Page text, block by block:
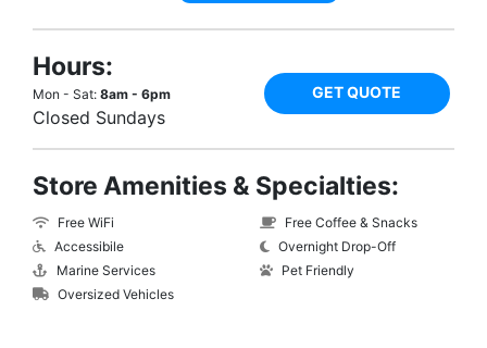
Hours:
Mon - Sat: 8am - 6pm
Closed Sundays
GET QUOTE
Store Amenities & Specialties:
Free WiFi
Accessibile
Marine Services
Oversized Vehicles
Free Coffee & Snacks
Overnight Drop-Off
Pet Friendly